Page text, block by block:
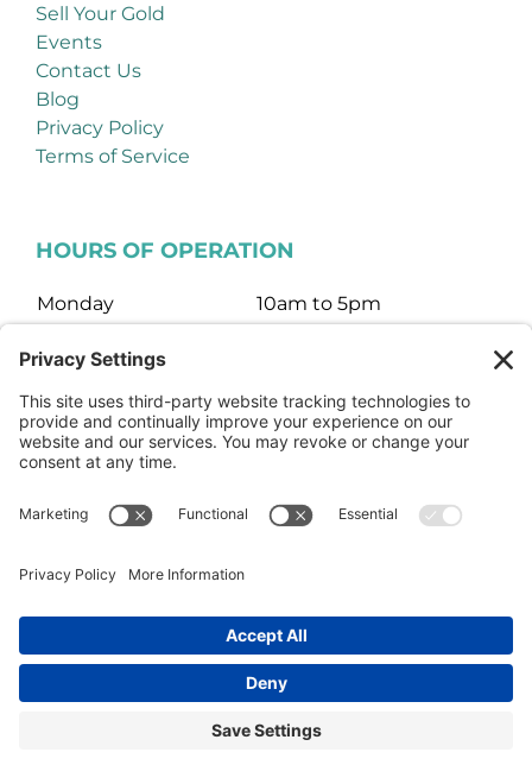
Sell Your Gold
Events
Contact Us
Blog
Privacy Policy
Terms of Service
HOURS OF OPERATION
Monday
10am to 5pm
Wednesday
Thursday
10am to 5pm
Friday
10am to 5pm
Saturday
10am to 3pm
© HARTMAN JEWELERS | Jewelry Website Design by4Spot
Consulting